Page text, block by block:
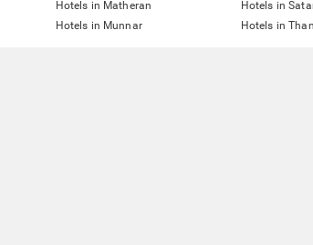
Hotels in Matheran
Hotels in
Hotels in Munnar Hotels in